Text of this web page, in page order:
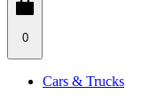
0
Cars & Trucks